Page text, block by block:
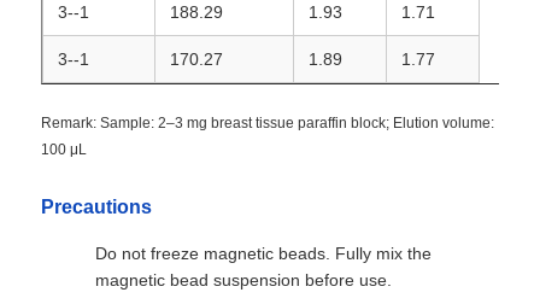
Surface-Activated Magnetic Beads
Automated Instruments & Consumables
3--1 188.29 1.93 1.71
3--1 170.27 1.89 1.77
Remark: Sample: 2–3 mg breast tissue paraffin block; Elution volume:
100 μL
Precautions
Do not freeze magnetic beads. Fully mix the
magnetic bead suspension before use.